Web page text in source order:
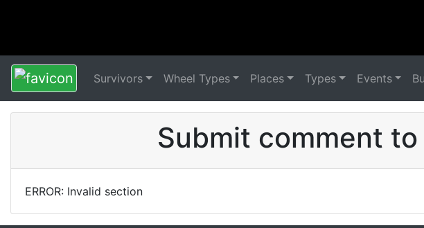
Survivors Wheel Types Places Types Events
Submit comment
ERROR: Invalid section